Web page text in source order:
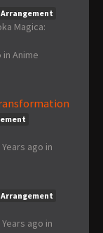
Arrangement
Magica:
in Anime
Years ago in
Arrangement
Years ago in